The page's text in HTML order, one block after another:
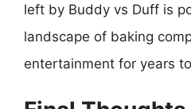
left by Buddy vs Duff is
landscape of baking
entertainment for years